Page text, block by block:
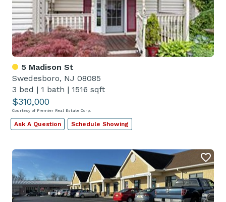
5 Madison St
Swedesboro, NJ 08085
3 bed | 1 bath | 1516 sqft
$310,000
Courtesy of Premier Real Estate Corp.
Ask A Question Schedule Showing